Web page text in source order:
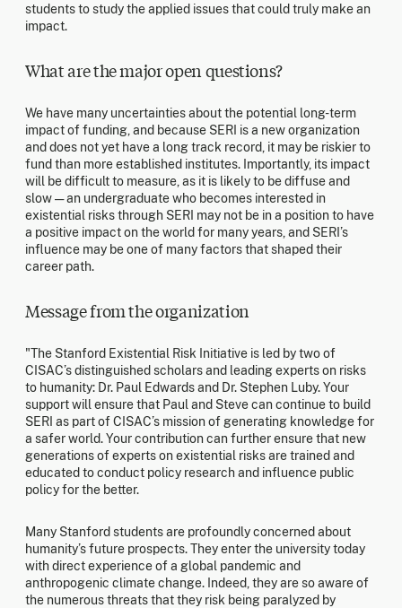
students to study the applied issues that could truly make an
impact.
What are the major open questions?
We have many uncertainties about the potential long-term
impact of funding, and because SERI is a new organization
and does not yet have a long track record, it may be riskier to
fund than more established institutes. Importantly, its impact
will be difficult to measure, as it is likely to be diffuse and
slow — an undergraduate who becomes interested in
existential risks through SERI may not be in a position to have
a positive impact on the world for many years, and SERI’s
influence may be one of many factors that shaped their
career path.
Message from the organization
"The Stanford Existential Risk Initiative is led by two of
CISAC’s distinguished scholars and leading experts on risks
to humanity: Dr. Paul Edwards and Dr. Stephen Luby. Your
support will ensure that Paul and Steve can continue to build
SERI as part of CISAC’s mission of generating knowledge for
a safer world. Your contribution can further ensure that new
generations of experts on existential risks are trained and
educated to conduct policy research and influence public
policy for the better.
Many Stanford students are profoundly concerned about
humanity’s future prospects. They enter the university today
with direct experience of a global pandemic and
anthropogenic climate change. Indeed, they are so aware of
the numerous threats that they risk being paralyzed by